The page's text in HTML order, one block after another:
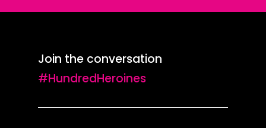
Join the conversation
#HundredHeroines